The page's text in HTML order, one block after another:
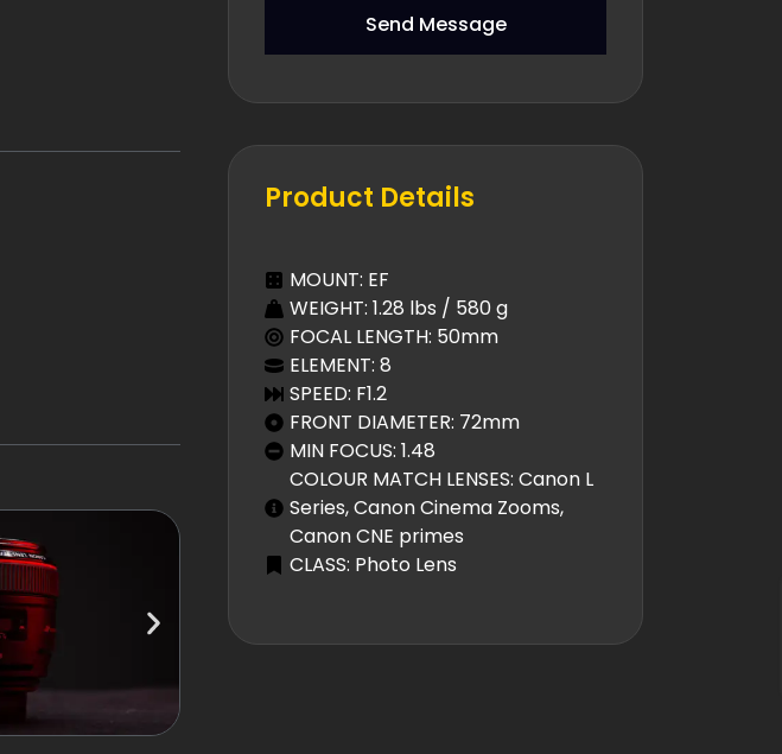
Send Message
Product Details
MOUNT: EF
WEIGHT: 1.28 lbs / 580 g
FOCAL LENGTH: 50mm
ELEMENT: 8
SPEED: F1.2
FRONT DIAMETER: 72mm
MIN FOCUS: 1.48
COLOUR MATCH LENSES: Canon L
Series, Canon Cinema Zooms,
Canon CNE primes
CLASS: Photo Lens